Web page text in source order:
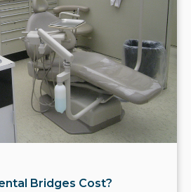
Bridges Cost?